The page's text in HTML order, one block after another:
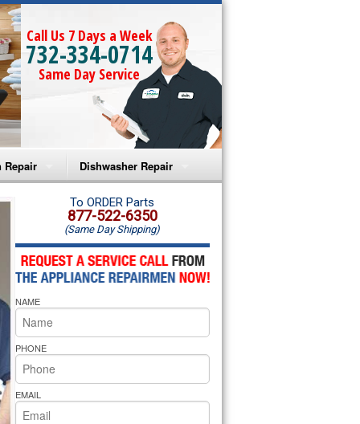
Call Us 7 Days a Week
732-334-0714
Same Day Service
Repair
Microwave Repair
Oven Repair
Microwave Repair
Oven Repair
Cooktop Repair
Pride Repair
Dishwasher Repair
Amana Dishwasher Repair
Whirlpool Dishwasher Repair
To ORDER Parts
877-522-6350
(Same Day Shipping)
NAME
PHONE
EMAIL